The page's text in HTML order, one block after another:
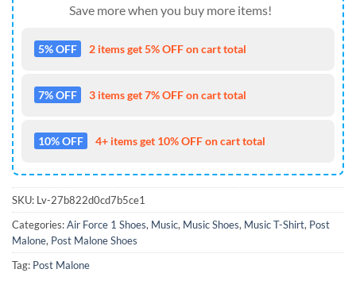
Save more when you buy more items!
5% OFF 2 items get 5% OFF on cart total
7% OFF 3 items get 7% OFF on cart total
10% OFF 4+ items get 10% OFF on cart total
SKU: Lv-27b822d0cd7b5ce1
Categories:Air Force 1 Shoes, Music, Music Shoes, Music T-Shirt, Post
Malone, Post Malone Shoes
Tag: Post Malone